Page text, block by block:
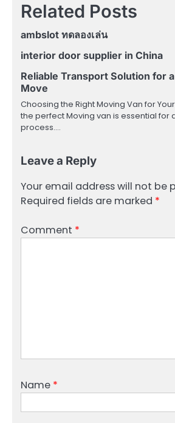
Related Posts
ambslot ทดลองเล่น
interior door supplier in China
Reliable Transport Solution for
Move
Choosing the Right Moving Van for
the perfect Moving van is essential for
process.…
Leave a Reply
Your email address will not be
Required fields are marked *
Comment *
Name *